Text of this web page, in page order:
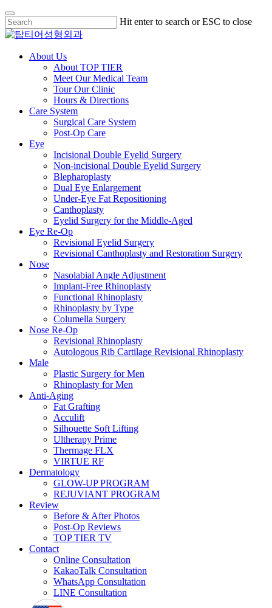
Skip
to
main
content
Hit enter to search or ESC to close
Close
Menu
About Us
About TOP TIER
Meet Our Medical Team
Tour Our Clinic
Hours & Directions
Care System
Surgical Care System
Post-Op Care
Eye
Incisional Double Eyelid Surgery
Non-incisional Double Eyelid Surgery
Blepharoplasty
Dual Eye Enlargement
Under-Eye Fat Repositioning
Canthoplasty
Eyelid Surgery for the Middle-Aged
Eye Re-Op
Revisional Eyelid Surgery
Revisional Canthoplasty and Restoration Surgery
Nose
Nasolabial Angle Adjustment
Implant-Free Rhinoplasty
Functional Rhinoplasty
Rhinoplasty by Type
Columella Surgery
Nose Re-Op
Revisional Rhinoplasty
Autologous Rib Cartilage Revisional Rhinoplasty
Male
Plastic Surgery for Men
Rhinoplasty for Men
Anti-Aging
Fat Grafting
Acculift
Silhouette Soft Lifting
Ultherapy Prime
Thermage FLX
VIRTUE RF
Dermatology
GLOW-UP PROGRAM
REJUVIANT PROGRAM
Review
Before & After Photos
Post-Op Reviews
TOP TIER TV
Contact
Online Consultation
KakaoTalk Consultation
WhatsApp Consultation
LINE Consultation